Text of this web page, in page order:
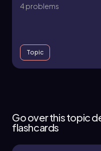
4 problems
Topic
Go over this topic
flashcards